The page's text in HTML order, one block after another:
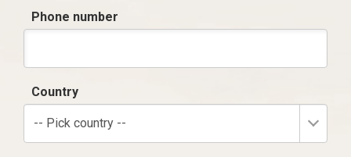
Phone number
Country
-- Pick country --